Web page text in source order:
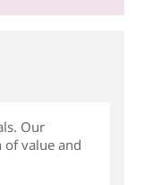
Our
of value and